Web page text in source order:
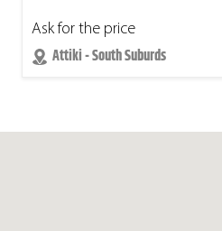
Ask for the price
Attiki - South Suburds